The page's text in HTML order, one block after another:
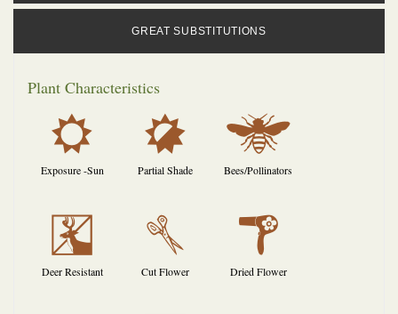
GREAT SUBSTITUTIONS
Plant Characteristics
j
Exposure -Sun
p
Partial Shade
@
Bees/Pollinators
e
Deer Resistant
d
Cut Flower
f
Dried Flower